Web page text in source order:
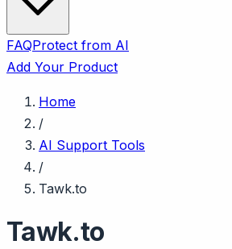
FAQProtect from AI
Add Your Product
Home
/
AI Support Tools
/
Tawk.to
Tawk.to